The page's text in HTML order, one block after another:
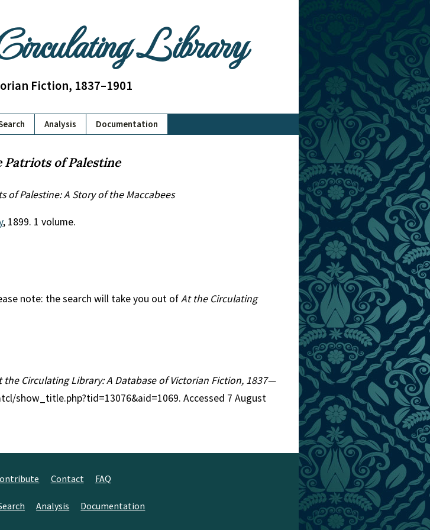
Library
Fiction, 1837–1901
Analysis Documentation
Patriots of Palestine
of Palestine: A Story of the Maccabees
, 1899. 1 volume.
note: the search will take you out ofAt the Circulating
the Circulating Library: A Database of Victorian Fiction, 1837—
show_title.php?tid=13076&aid=1069. Accessed 7 August
Contact FAQ
Analysis Documentation